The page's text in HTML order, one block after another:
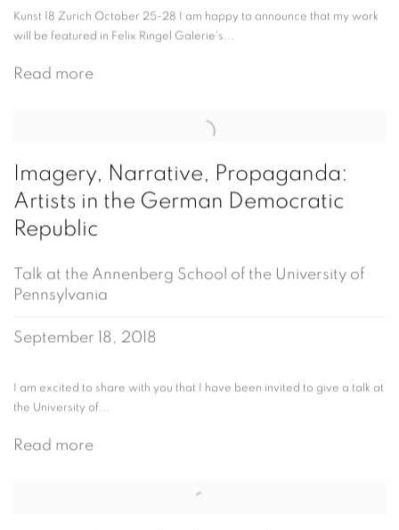
Kunst 18 Zurich October 25-28 I am happy to announce that my work
will be featured in Felix Ringel Galerie's...
Read more
Imagery, Narrative, Propaganda:
Artists in the German Democratic
Republic
Talk at the Annenberg School of the University of
Pennsylvania
September 18, 2018
I am excited to share with you that I have been invited to give a talk at
the University of...
Read more